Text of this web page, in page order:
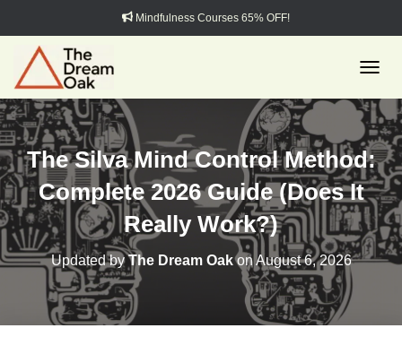
Mindfulness Courses 65% OFF!
The Silva Mind Control Method:
Complete 2026 Guide (Does It
Really Work?)
Updated byThe Dream OakonAugust 6, 2026